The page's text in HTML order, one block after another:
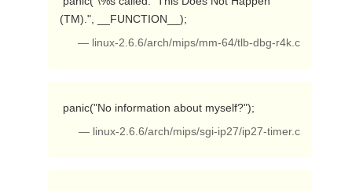
(TM).", __FUNCTION__);
— linux-2.6.6/arch/mips/mm-64/tlb-dbg-r4k.c
panic("No information about myself?");
— linux-2.6.6/arch/mips/sgi-ip27/ip27-timer.c